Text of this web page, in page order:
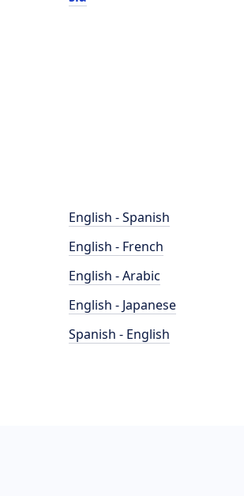
English - Spanish
English - French
English - Arabic
English - Japanese
Spanish - English